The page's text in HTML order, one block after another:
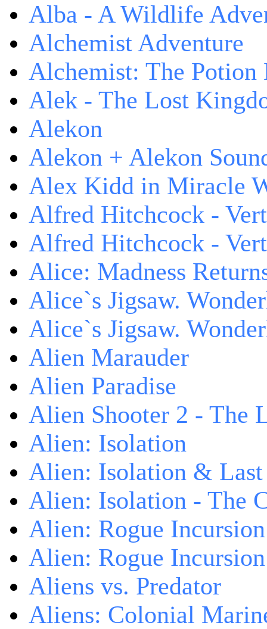
Alba - A Wildlife
Alchemist Adventure
Alchemist: The Potion
Alek - The Lost
Alekon
Alekon + Alekon
Alex Kidd in Miracle
Alfred Hitchcock -
Alfred Hitchcock -
Alice: Madness
Alice`s Jigsaw.
Alice`s Jigsaw.
Alien Marauder
Alien Paradise
Alien Shooter 2 - The
Alien: Isolation
Alien: Isolation &
Alien: Isolation - The
Alien: Rogue
Alien: Rogue
Aliens vs. Predator
Aliens: Colonial